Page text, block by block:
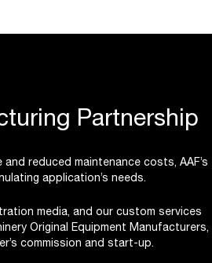
Partnership
reduced maintenance costs, AAF’s
application’s needs.
media, and our custom services
Original Equipment Manufacturers,
commission and start-up.